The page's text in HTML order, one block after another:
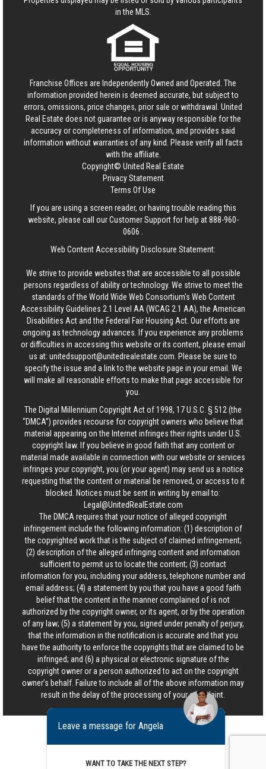
in the MLS.
Franchise Offices are Independently Owned and Operated. The
information provided herein is deemed accurate, but subject to
errors, omissions, price changes, prior sale or withdrawal. United
Real Estate does not guarantee or is anyway responsible for the
accuracy or completeness of information, and provides said
information without warranties of any kind. Please verify all facts
with the affiliate.
Copyright© United Real Estate
Privacy Statement
Terms Of Use
If you are using a screen reader, or having trouble reading this
website, please call our Customer Support for help at888-960-
0606
Web Content Accessibility Disclosure Statement:
We strive to provide websites that are accessible to all possible
persons regardless of ability or technology. We strive to meet the
standards of the World Wide Web Consortium's Web Content
Accessibility Guidelines 2.1 Level AA (WCAG 2.1 AA), the American
Disabilities Act and the Federal Fair Housing Act. Our efforts are
ongoing as technology advances. If you experience any problems
or difficulties in accessing this website or its content, please email
us at: unitedsupport@unitedrealestate.com . Please be sure to
specify the issue and a link to the website page in your email. We
will make all reasonable efforts to make that page accessible for
you.
The Digital Millennium Copyright Act of 1998, 17 U.S.C. § 512 (the
“DMCA”) provides recourse for copyright owners who believe that
material appearing on the Internet infringes their rights under U.S.
copyright law. If you believe in good faith that any content or
material made available in connection with our website or services
infringes your copyright, you (or your agent) may send us a notice
requesting that the content or material be removed, or access to it
blocked. Notices must be sent in writing by email to:
Legal@UnitedRealEstate.com
The DMCA requires that your notice of alleged copyright
infringement include the following information: (1) description of
the copyrighted work that is the subject of claimed infringement;
(2) description of the alleged infringing content and information
sufficient to permit us to locate the content; (3) contact
information for you, including your address, telephone number and
email address; (4) a statement by you that you have a good faith
belief that the content in the manner complained of is not
authorized by the copyright owner, or its agent, or by the operation
of any law; (5) a statement by you, signed under penalty of perjury,
that the information in the notification is accurate and that you
have the authority to enforce the copyrights that are claimed to be
infringed; and (6) a physical or electronic signature of the
copyright owner or a person authorized to act on the copyright
owner’s behalf. Failure to include all of the above information may
result in the delay of the processing of your complaint.
Leave a message for Angela
WANT TO TAKE THE NEXT STEP?